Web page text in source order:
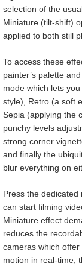
selection of the
Miniature (tilt-shift)
applied to both still
To access these
painter’s palette
mode which lets
style), Retro (a soft
Sepia (applying the
punchy levels
strong corner
and finally the
blur everything on
Press the
can start filming
Miniature effect
reduces the
cameras which
motion in real-time,